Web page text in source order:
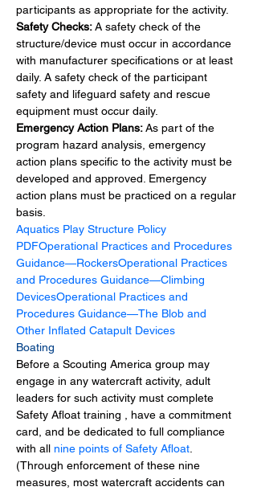
participants as appropriate for the activity.
Safety Checks: A safety check of the
structure/device must occur in accordance
with manufacturer specifications or at least
daily. A safety check of the participant
safety and lifeguard safety and rescue
equipment must occur daily.
Emergency Action Plans: As part of the
program hazard analysis, emergency
action plans specific to the activity must be
developed and approved. Emergency
action plans must be practiced on a regular
basis.
Aquatics Play Structure Policy
PDFOperational Practices and Procedures
Guidance—RockersOperational Practices
and Procedures Guidance—Climbing
DevicesOperational Practices and
Procedures Guidance—The Blob and
Other Inflated Catapult Devices
Boating
Before a Scouting America group may
engage in any watercraft activity, adult
leaders for such activity must complete
Safety Afloat training , have a commitment
card, and be dedicated to full compliance
with all nine points of Safety Afloat
(Through enforcement of these nine
measures, most watercraft accidents can